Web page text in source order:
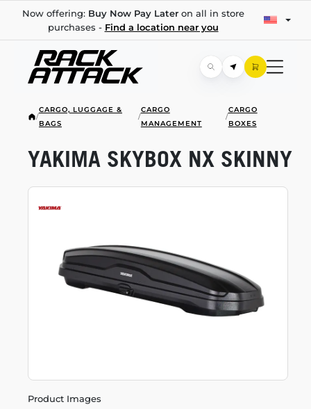
Now offering: Buy Now Pay Lateron all in store
purchases - Find a location near you
/
CARGO, LUGGAGE &
BAGS
/
CARGO
MANAGEMENT
/
CARGO
BOXES
Product Images
YAKIMA SKYBOX NX SKINNY